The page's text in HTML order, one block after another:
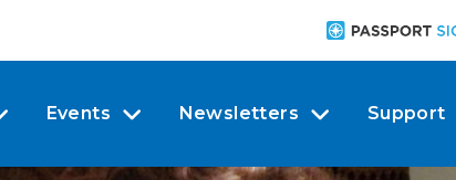
Events Newsletters Support